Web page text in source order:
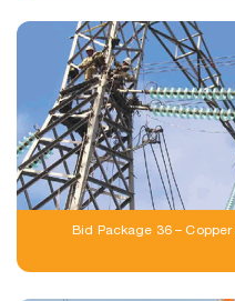
Bid Package 36 –